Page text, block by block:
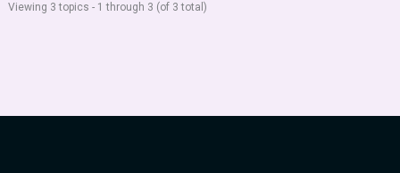
Viewing 3 topics - 1 through 3 (of 3 total)